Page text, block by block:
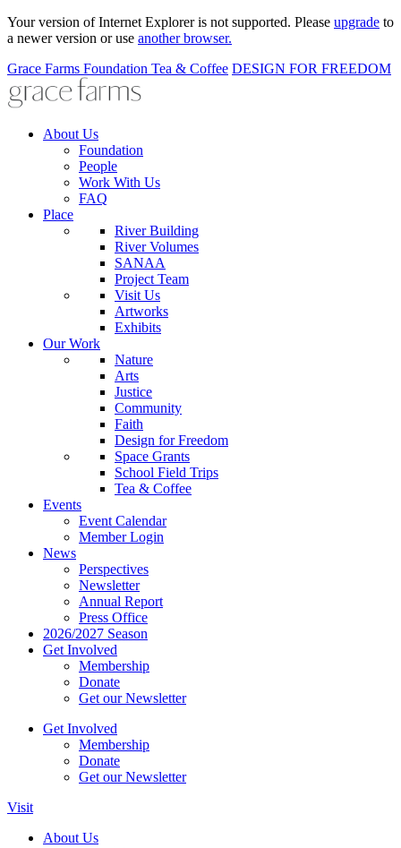
Your version of Internet Explorer is not supported. Please upgrade to
a newer version or use another browser.
Grace Farms Foundation Tea & Coffee DESIGN FOR FREEDOM
About Us
Foundation
People
Work With Us
FAQ
Place
River Building
River Volumes
SANAA
Project Team
Visit Us
Artworks
Exhibits
Our Work
Nature
Arts
Justice
Community
Faith
Design for Freedom
Space Grants
School Field Trips
Tea & Coffee
Events
Event Calendar
Member Login
News
Perspectives
Newsletter
Annual Report
Press Office
2026/2027 Season
Get Involved
Membership
Donate
Get our Newsletter
Get Involved
Membership
Donate
Get our Newsletter
Visit
About Us